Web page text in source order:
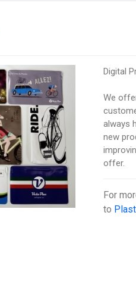
Digital
We
always
new
offer.
For
to